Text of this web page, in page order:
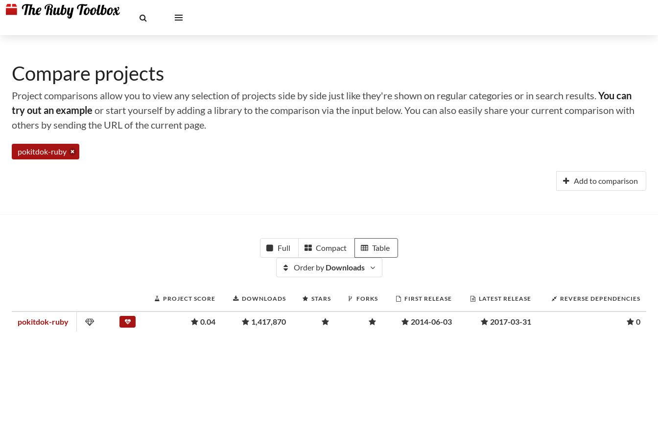
Compare projects
Project comparisons allow you to view any selection of projects side by side just like they're shown on regular categories or in search results.You can
try out an example or start yourself by adding a library to the comparison via the input below. You can also easily share your current comparison with
others by sending the URL of the current page.
pokitdok-ruby
Add to comparison
Full Compact Table
Order by Downloads
PROJECT SCORE DOWNLOADS STARS FORKS FIRST RELEASE LATEST RELEASE REVERSE DEPENDENCIES
pokitdok-ruby 0.04 1,417,870 2014-06-03 2017-03-31 0